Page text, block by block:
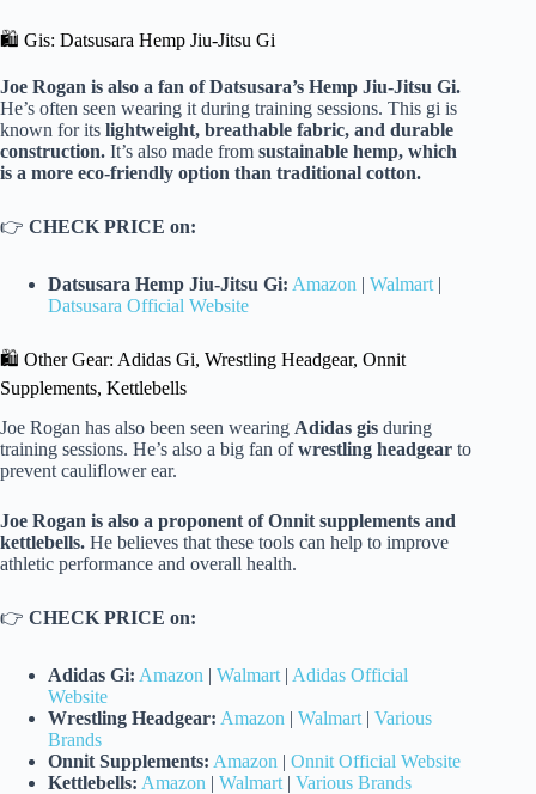
🛍️ Gis: Datsusara Hemp Jiu-Jitsu Gi
Joe Rogan is also a fan of Datsusara’s Hemp Jiu-Jitsu Gi.
He’s often seen wearing it during training sessions. This gi is
known for its lightweight, breathable fabric, and durable
construction. It’s also made from sustainable hemp, which
is a more eco-friendly option than traditional cotton.
👉 CHECK PRICE on:
Datsusara Hemp Jiu-Jitsu Gi: Amazon | Walmart |
Datsusara Official Website
🛍️ Other Gear: Adidas Gi, Wrestling Headgear, Onnit
Supplements, Kettlebells
Joe Rogan has also been seen wearing Adidas gis during
training sessions. He’s also a big fan ofwrestling headgear to
prevent cauliflower ear.
Joe Rogan is also a proponent of Onnit supplements and
kettlebells. He believes that these tools can help to improve
athletic performance and overall health.
👉 CHECK PRICE on:
Adidas Gi: Amazon | Walmart | Adidas Official
Website
Wrestling Headgear: Amazon | Walmart | Various
Brands
Onnit Supplements: Amazon | Onnit Official Website
Kettlebells: Amazon | Walmart | Various Brands